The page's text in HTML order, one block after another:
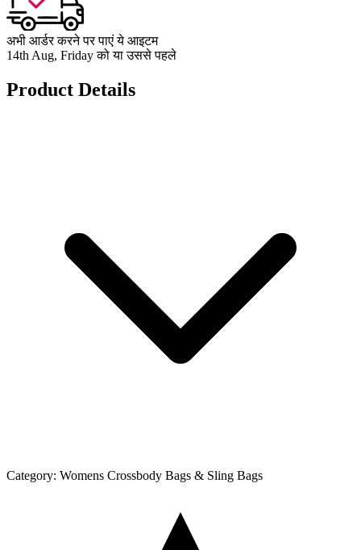
अभी आर्डर करने पर पाएं ये आइटम
14th Aug, Friday को या उससे पहले
Product Details
Category: Womens Crossbody Bags & Sling Bags